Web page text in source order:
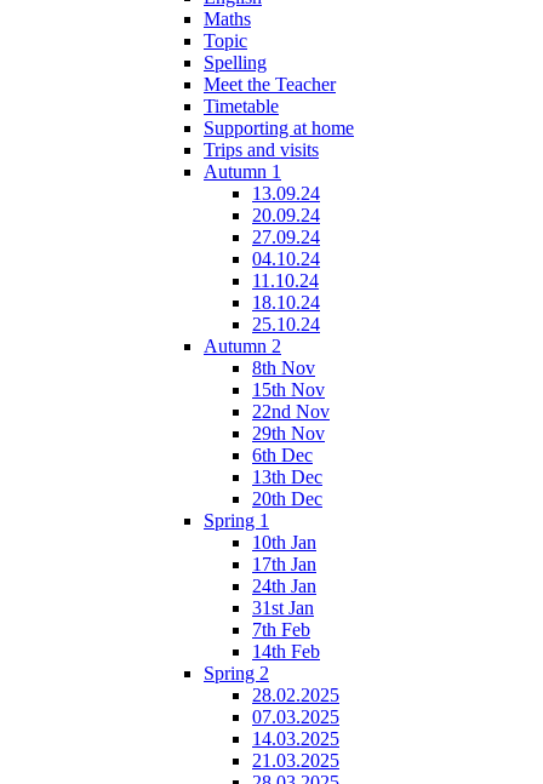
Maths
Topic
Spelling
Meet the Teacher
Timetable
Supporting at home
Trips and visits
Autumn 1
13.09.24
20.09.24
27.09.24
04.10.24
11.10.24
18.10.24
25.10.24
Autumn 2
8th Nov
15th Nov
22nd Nov
29th Nov
6th Dec
13th Dec
20th Dec
Spring 1
10th Jan
17th Jan
24th Jan
31st Jan
7th Feb
14th Feb
Spring 2
28.02.2025
07.03.2025
14.03.2025
21.03.2025